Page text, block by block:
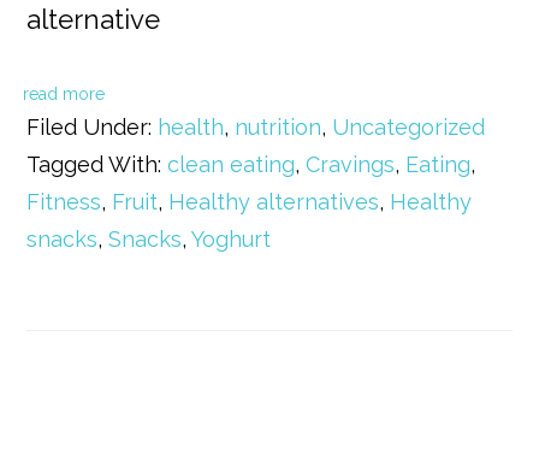
alternative
read more
Filed Under: health, nutrition, Uncategorized
Tagged With:clean eating,Cravings, Eating,
Fitness, Fruit, Healthy alternatives, Healthy
snacks,Snacks,Yoghurt